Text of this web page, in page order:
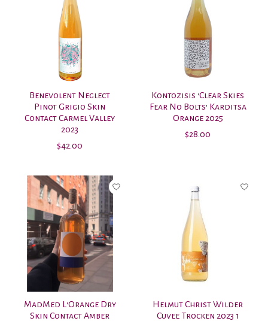
Benevolent Neglect
Pinot Grigio Skin
Contact Carmel Valley
2023
$42.00
Kontozisis 'Clear Skies
Fear No Bolts' Karditsa
Orange 2025
$28.00
MadMed L'Orange Dry
Skin Contact Amber
Helmut Christ Wilder
Cuvee Trocken 2023 1